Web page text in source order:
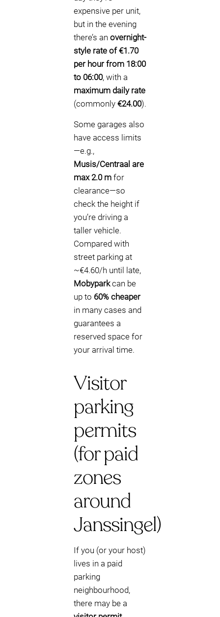
expensive per unit,
but in the evening
there’s an overnight-
style rate of €1.70
per hour from 18:00
to 06:00, with a
maximum daily rate
(commonly €24.00).
Some garages also
have access limits
—e.g.,
Musis/Centraal are
max 2.0 m for
clearance—so
check the height if
you’re driving a
taller vehicle.
Compared with
street parking at
~€4.60/h until late,
Mobyparkcan be
up to 60% cheaper
in many cases and
guarantees a
reserved space for
your arrival time.
Visitor
parking
permits
(for paid
zones
around
Janssingel)
If you (or your host)
lives in a paid
parking
neighbourhood,
there may be a